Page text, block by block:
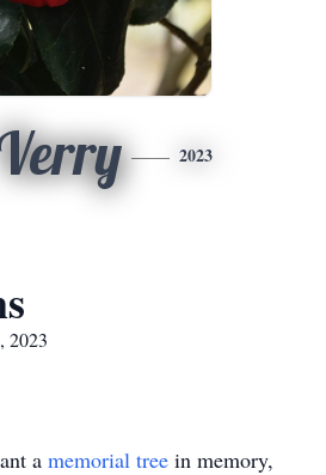
2023
2023
a memorial tree in memory,